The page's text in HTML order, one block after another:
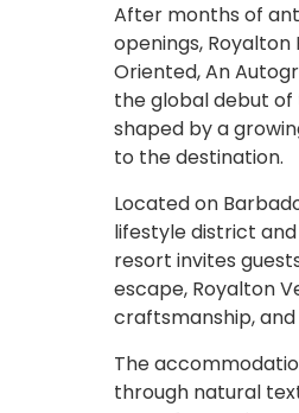
After months of
openings,
Oriented, An
the global debut
shaped by a
to the destination.
Located on
lifestyle district
resort invites
escape, Royalton
craftsmanship,
The
through natural